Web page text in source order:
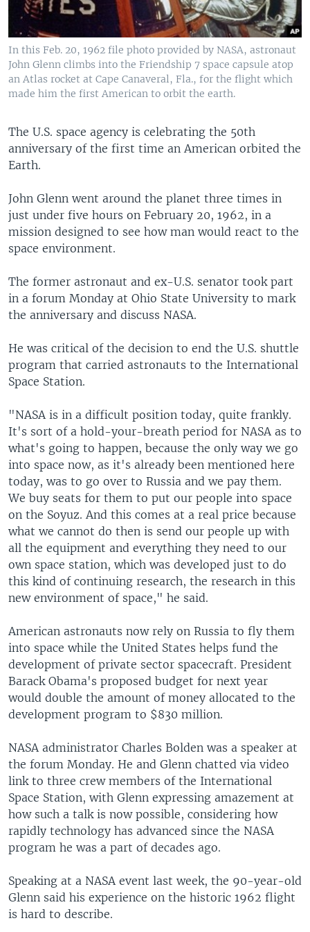
In this Feb. 20, 1962 file photo provided by NASA, astronaut
John Glenn climbs into the Friendship 7 space capsule atop
an Atlas rocket at Cape Canaveral, Fla., for the flight which
made him the first American to orbit the earth.
The U.S. space agency is celebrating the 50th
anniversary of the first time an American orbited the
Earth.
John Glenn went around the planet three times in
just under five hours on February 20, 1962, in a
mission designed to see how man would react to the
space environment.
The former astronaut and ex-U.S. senator took part
in a forum Monday at Ohio State University to mark
the anniversary and discuss NASA.
He was critical of the decision to end the U.S. shuttle
program that carried astronauts to the International
Space Station.
"NASA is in a difficult position today, quite frankly.
It's sort of a hold-your-breath period for NASA as to
what's going to happen, because the only way we go
into space now, as it's already been mentioned here
today, was to go over to Russia and we pay them.
We buy seats for them to put our people into space
on the Soyuz. And this comes at a real price because
what we cannot do then is send our people up with
all the equipment and everything they need to our
own space station, which was developed just to do
this kind of continuing research, the research in this
new environment of space," he said.
American astronauts now rely on Russia to fly them
into space while the United States helps fund the
development of private sector spacecraft. President
Barack Obama's proposed budget for next year
would double the amount of money allocated to the
development program to $830 million.
NASA administrator Charles Bolden was a speaker at
the forum Monday. He and Glenn chatted via video
link to three crew members of the International
Space Station, with Glenn expressing amazement at
how such a talk is now possible, considering how
rapidly technology has advanced since the NASA
program he was a part of decades ago.
Speaking at a NASA event last week, the 90-year-old
Glenn said his experience on the historic 1962 flight
is hard to describe.